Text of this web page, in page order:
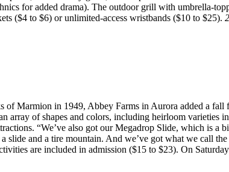
for added drama). The outdoor grill with umbrella-
($4 to $6) or unlimited-access wristbands ($10 to $25).
of Marmion in 1949, Abbey Farms in Aurora added a
array of shapes and colors, including heirloom
“We’ve also got our Megadrop Slide, which is
slide and a tire mountain. And we’ve got what we call
are included in admission ($15 to $23). On